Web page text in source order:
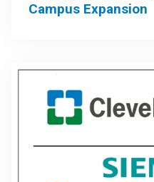
Campus Expansion